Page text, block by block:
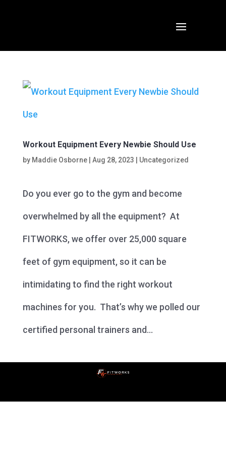
Workout Equipment Every Newbie Should Use
by Maddie Osborne| Aug 28, 2023 Uncategorized
Do you ever go to the gym and become
overwhelmed by all the equipment? At
FITWORKS, we offer over 25,000 square
feet of gym equipment, so it can be
intimidating to find the right workout
machines for you. That’s why we polled our
certified personal trainers and...